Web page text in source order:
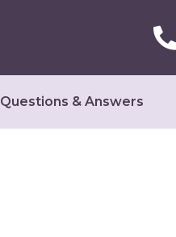
Questions & Answers